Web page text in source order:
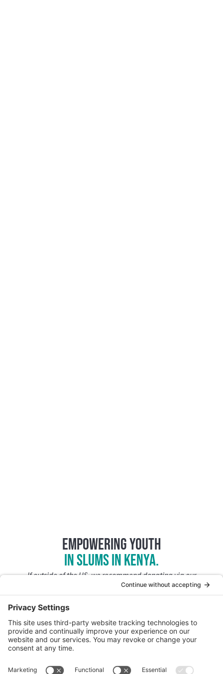
Empowering Youth
in slums in Kenya.
If outside of the US, we recommend donating via our
PayPal Giving Fund.
Join CFK Africa’sTuko Pamoja Giving Community.